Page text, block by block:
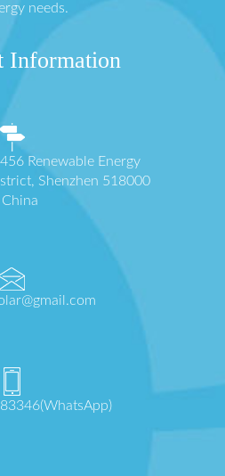
needs.
Information
Renewable Energy
Shenzhen 518000
China